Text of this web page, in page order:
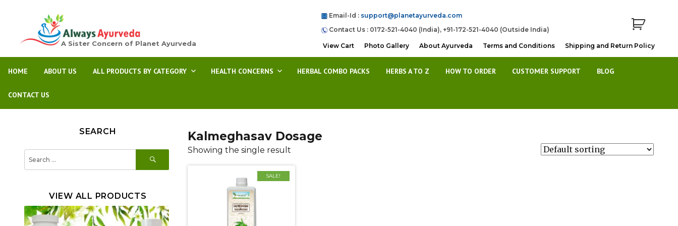
A Sister Concern of Planet Ayurveda
Email-Id : support@planetayurveda.com
Contact Us : 0172-521-4040 (India), +91-172-521-4040 (Outside India)
View Cart Photo Gallery About Ayurveda Terms and Conditions Shipping and Return Policy
HOME ABOUT US ALL PRODUCTS BY CATEGORY HEALTH CONCERNS HERBAL COMBO PACKS HERBS A TO Z HOW TO ORDER CUSTOMER SUPPORT BLOG
CONTACT US
Kalmeghasav Dosage
Showing the single result
SALE!
SEARCH
for:
SEARCH
VIEW ALL PRODUCTS